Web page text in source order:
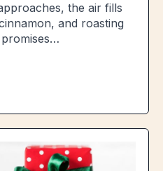
the air fills
and roasting